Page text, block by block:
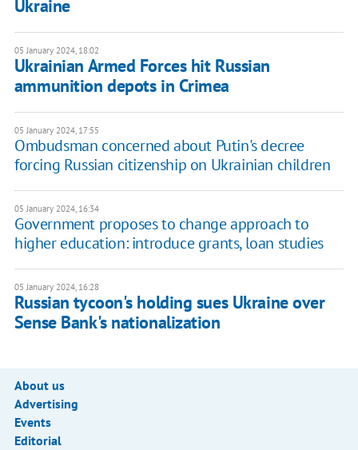
Ukraine
05 January 2024, 18:02
Ukrainian Armed Forces hit Russian
ammunition depots in Crimea
05 January 2024, 17:55
Ombudsman concerned about Putin's decree
forcing Russian citizenship on Ukrainian children
05 January 2024, 16:34
Government proposes to change approach to
higher education: introduce grants, loan studies
05 January 2024, 16:28
Russian tycoon's holding sues Ukraine over
Sense Bank's nationalization
About us
Advertising
Events
Editorial